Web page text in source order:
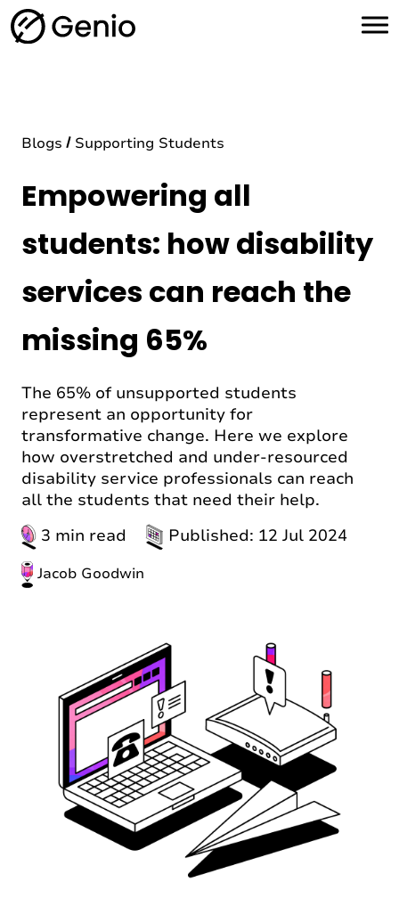
H
o
Blogs Supporting Students
Empowering all
students: how disability
services can reach the
missing 65%
The 65% of unsupported students
represent an opportunity for
transformative change. Here we explore
how overstretched and under-resourced
disability service professionals can reach
all the students that need their help.
3 min read
Published: 12 Jul 2024
Jacob Goodwin